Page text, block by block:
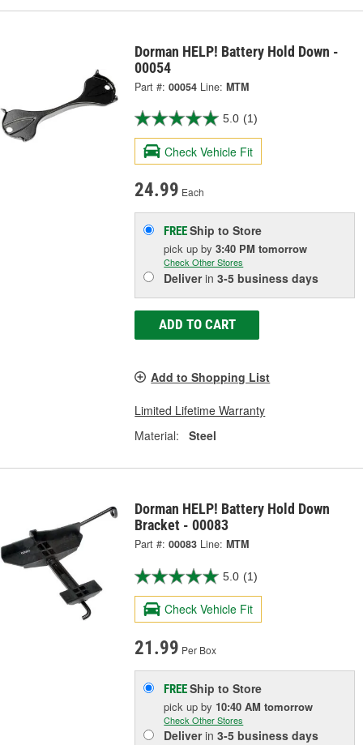
Dorman HELP! Battery Hold Down -
00054
Part #: 00054 Line: MTM
5.0 (1)
Check Vehicle Fit
24.99 Each
FREEShip to Store
pick upby3:40 PM tomorrow
Check Other Stores
Deliverin3-5 business days
ADD TO CART
Add to Shopping List
Limited Lifetime Warranty
Material:
Steel
Dorman HELP! Battery Hold Down
Bracket - 00083
Part #: 00083 Line: MTM
5.0 (1)
Check Vehicle Fit
21.99 Per Box
FREEShip to Store
pick upby 10:40 AM tomorrow
Check Other Stores
Deliverin3-5 business days